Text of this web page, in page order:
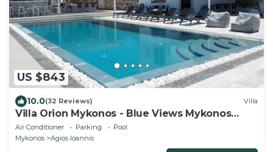
US $843
10.0(32 Reviews) Villa
Villa Orion Mykonos - Blue Views Mykonos
Villas
Air Conditioner Parking
Pool
Mykonos
Agios Ioannis